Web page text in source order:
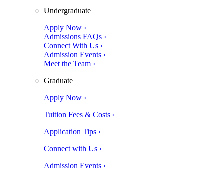
Undergraduate
Apply Now ›
Admissions FAQs ›
Connect With Us ›
Admission Events ›
Meet the Team ›
Graduate
Apply Now ›
Tuition Fees & Costs ›
Application Tips ›
Connect with Us ›
Admission Events ›